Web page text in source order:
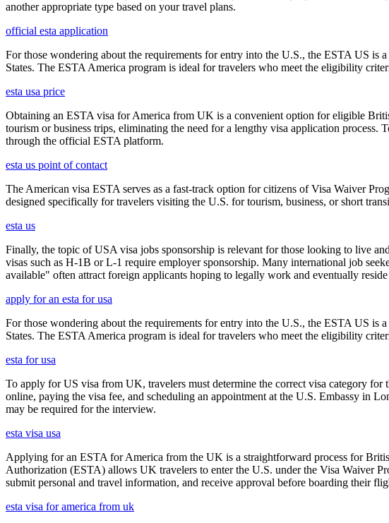
another appropriate type based on your travel plans.
official esta application
For those wondering about the requirements for entry into the U.S., the ESTA US is
States. The ESTA America program is ideal for travelers who meet the eligibility
esta usa price
Obtaining an ESTA visa for America from UK is a convenient option for eligible
tourism or business trips, eliminating the need for a lengthy visa application
through the official ESTA platform.
esta us point of contact
The American visa ESTA serves as a fast-track option for citizens of Visa Waiver
designed specifically for travelers visiting the U.S. for tourism, business, or short
esta us
Finally, the topic of USA visa jobs sponsorship is relevant for those looking to live
visas such as H-1B or L-1 require employer sponsorship. Many international job
available" often attract foreign applicants hoping to legally work and eventually
apply for an esta for usa
For those wondering about the requirements for entry into the U.S., the ESTA US is
States. The ESTA America program is ideal for travelers who meet the eligibility
esta for usa
To apply for US visa from UK, travelers must determine the correct visa category
online, paying the visa fee, and scheduling an appointment at the U.S. Embassy in
may be required for the interview.
esta visa usa
Applying for an ESTA for America from the UK is a straightforward process for
Authorization (ESTA) allows UK travelers to enter the U.S. under the Visa Waiver
submit personal and travel information, and receive approval before boarding their
esta visa for america from uk